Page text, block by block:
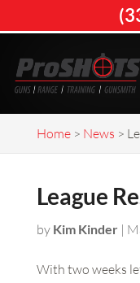
Home> News >
League
by Kim Kinder|
With two weeks